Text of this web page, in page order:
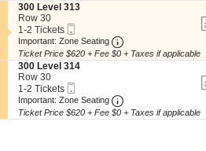
S
e
c
t
i
o
n
3
0
0
L
300 Level 313
Row 30
1
to
2
Tickets
available
1-2 Tickets
Ticket
Important: Zone Seating Important:
Ticket Price $620 + Fee $0 + Taxes if applicable
S
e
c
t
i
o
300 Level 314
Row 30
1
to
2
Tickets
1-2 Tickets
Ticket
Important: Zone Seating Important:
Ticket Price $620 + Fee $0 + Taxes if applicable